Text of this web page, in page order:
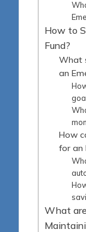
How to
Fund?
What
an
How
for an
What